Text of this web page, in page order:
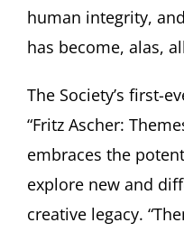
human integrity,
has become, alas,
The Society’s first-
“Fritz Ascher:
embraces the
explore new and
creative legacy.